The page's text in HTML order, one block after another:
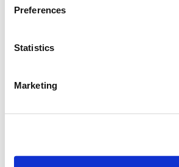
Preferences
Statistics
Marketing